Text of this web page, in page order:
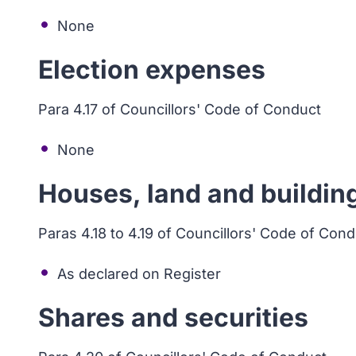
None
Election expenses
Para 4.17 of Councillors' Code of Conduct
None
Houses, land and
Paras 4.18 to 4.19 of Councillors' Code of
As declared on Register
Shares and securities